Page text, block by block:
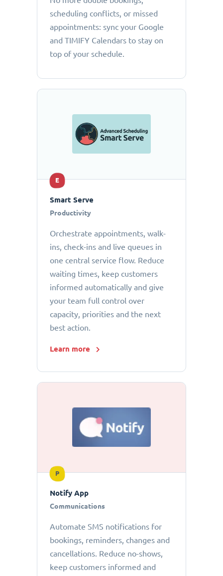
scheduling conflicts, or missed
appointments: sync your Google
and TIMIFY Calendars to stay on
top of your schedule.
E
Smart Serve
Productivity
Orchestrate appointments, walk-
ins, check-ins and live queues in
one central service flow. Reduce
waiting times, keep customers
informed automatically and give
your team full control over
capacity, priorities and the next
best action.
Learn more
P
Notify App
Communications
Automate SMS notifications for
bookings, reminders, changes and
cancellations. Reduce no-shows,
keep customers informed and